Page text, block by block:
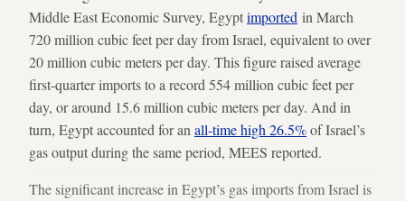
Middle East Economic Survey, Egyptimported in March
720 million cubic feet per day from Israel, equivalent to over
20 million cubic meters per day. This figure raised average
first-quarter imports to a record 554 million cubic feet per
day, or around 15.6 million cubic meters per day. And in
turn, Egypt accounted for an all-time high 26.5%of Israel’s
gas output during the same period, MEES reported.
The significant increase in Egypt’s gas imports from Israel is